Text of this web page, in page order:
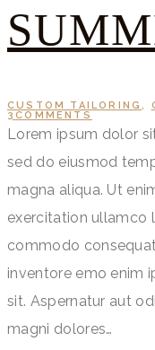
CUSTOM TAILORING,
3COMMENTS
Lorem ipsum dolor
sed do eiusmod
magna aliqua. Ut
exercitation ullamco
commodo
inventore emo enim
sit. Aspernatur aut
magni dolores…